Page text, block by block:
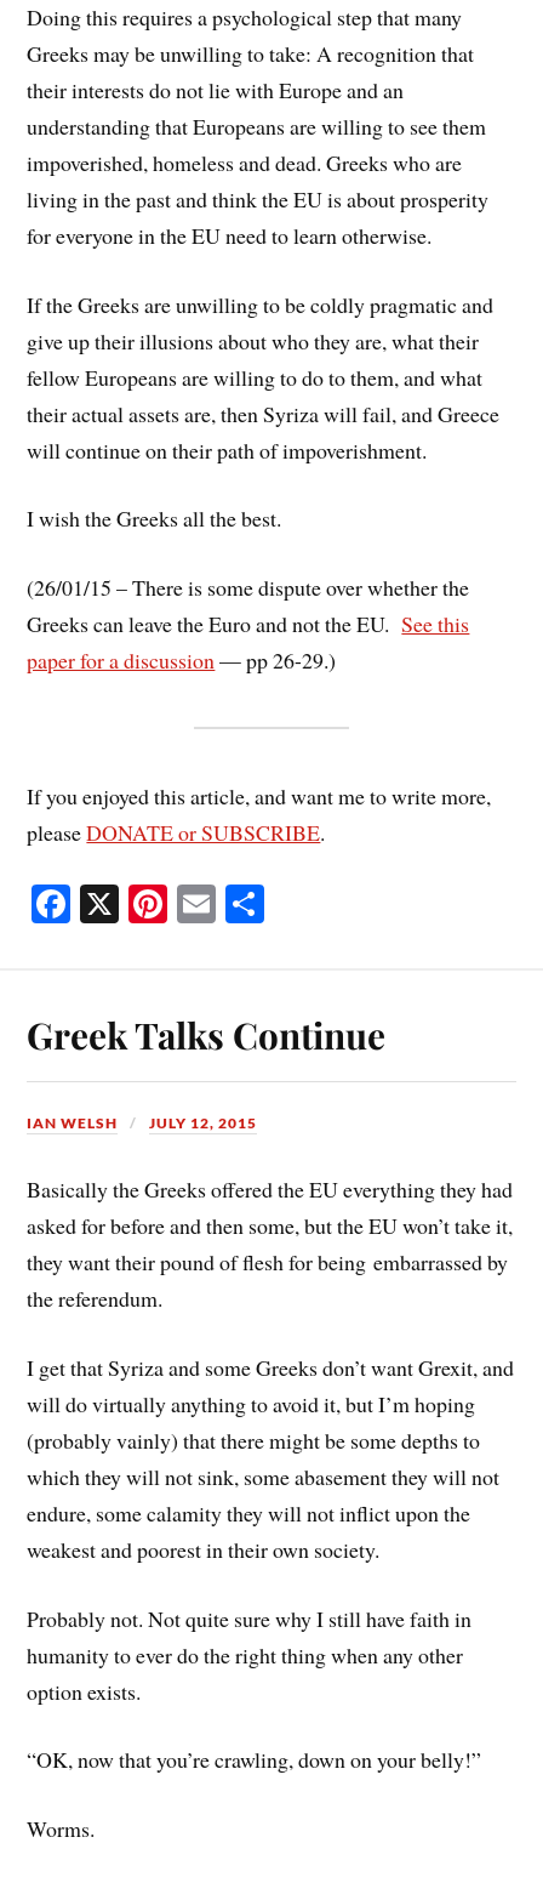
Doing this requires a psychological step that many
Greeks may be unwilling to take: A recognition that
their interests do not lie with Europe and an
understanding that Europeans are willing to see them
impoverished, homeless and dead. Greeks who are
living in the past and think the EU is about prosperity
for everyone in the EU need to learn otherwise.
If the Greeks are unwilling to be coldly pragmatic and
give up their illusions about who they are, what their
fellow Europeans are willing to do to them, and what
their actual assets are, then Syriza will fail, and Greece
will continue on their path of impoverishment.
I wish the Greeks all the best.
(26/01/15 – There is some dispute over whether the
Greeks can leave the Euro and not the EU.See this
paper for a discussion— pp 26-29.)
If you enjoyed this article, and want me to write more,
pleaseDONATE or SUBSCRIBE.
Fa
ok
X Pi
es
t
E
Greek Talks Continue
IAN WELSH JULY 12, 2015
Basically the Greeks offered the EU everything they had
asked for before and then some, but the EU won’t take it,
they want their pound of flesh for being embarrassed by
the referendum.
I get that Syriza and some Greeks don’t want Grexit, and
will do virtually anything to avoid it, but I’m hoping
(probably vainly) that there might be some depths to
which they will not sink, some abasement they will not
endure, some calamity they will not inflict upon the
weakest and poorest in their own society.
Probably not. Not quite sure why I still have faith in
humanity to ever do the right thing when any other
option exists.
“OK, now that you’re crawling, down on your belly!”
Worms.